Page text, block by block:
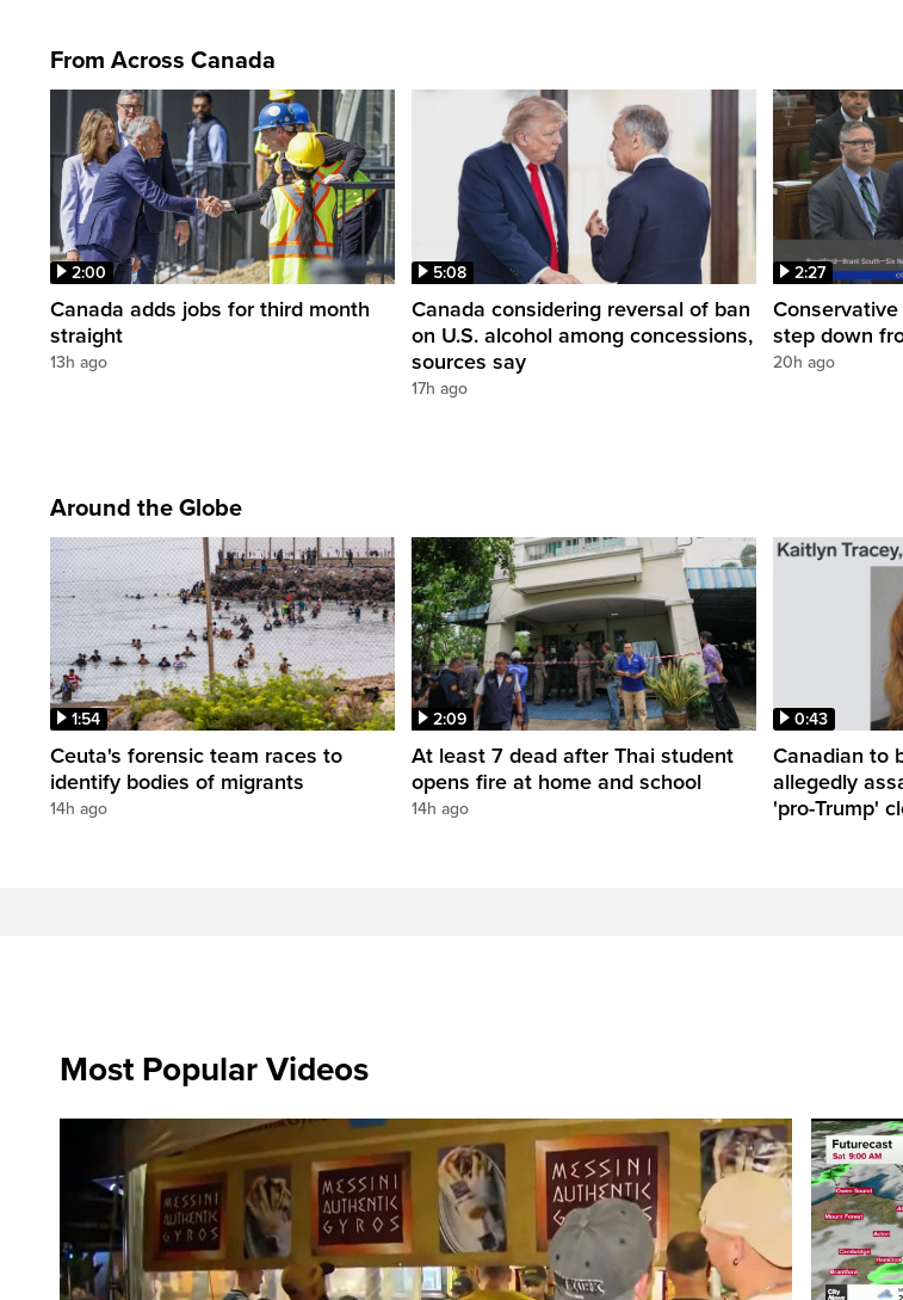
From Across Canada
2:00
Canada adds jobs for third month
straight
13h ago
5:08
Canada considering reversal of ban
on U.S. alcohol among concessions,
sources say
17h ago
2:27
step down
20h ago
Around the Globe
1:54
Ceuta's forensic team races to
identify bodies of migrants
14h ago
2:09
At least 7 dead after Thai student
opens fire at home and school
14h ago
0:43
Canadian to
allegedly
'pro-Trump'
Most Popular Videos